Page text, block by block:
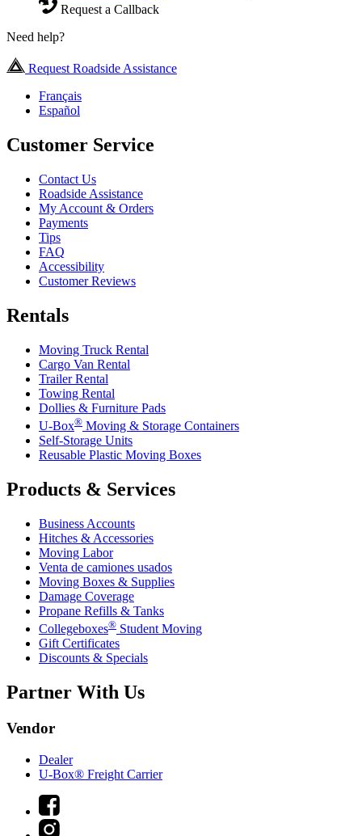
Request a Callback
Need help?
Request Roadside Assistance
Français
Español
Customer Service
Contact Us
Roadside Assistance
My Account & Orders
Payments
Tips
FAQ
Accessibility
Customer Reviews
Rentals
Moving Truck Rental
Cargo Van Rental
Trailer Rental
Towing Rental
Dollies & Furniture Pads
U-Box® Moving & Storage Containers
Self-Storage Units
Reusable Plastic Moving Boxes
Products & Services
Business Accounts
Hitches & Accessories
Moving Labor
Venta de camiones usados
Moving Boxes & Supplies
Damage Coverage
Propane Refills & Tanks
Collegeboxes® Student Moving
Gift Certificates
Discounts & Specials
Partner With Us
Vendor
Dealer
U-Box® Freight Carrier